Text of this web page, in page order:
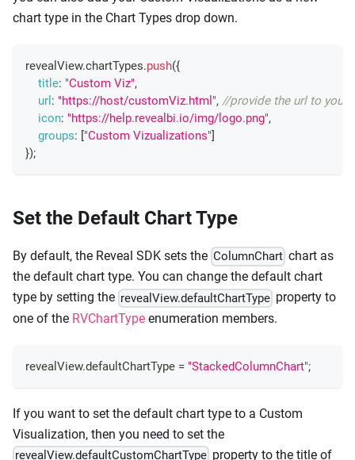
chart type in the Chart Types drop down.
revealView.chartTypes.push({
title: "Custom Viz",
url : "https://host/customViz.html", //provide the url to your
icon: "https://help.revealbi.io/img/logo.png",
groups: ["Custom Vizualizations"]
});
Set the Default Chart Type
By default, the Reveal SDK sets the ColumnChart chart as
the default chart type. You can change the default chart
type by setting the revealView.defaultChartType property to
one of the RVChartType enumeration members.
revealView.defaultChartType = "StackedColumnChart";
If you want to set the default chart type to a Custom
Visualization, then you need to set the
revealView.defaultCustomChartType property to the title of